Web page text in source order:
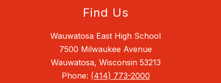
Find Us
Wauwatosa East High School
7500 Milwaukee Avenue
Wauwatosa, Wisconsin 53213
Phone: (414) 773-2000